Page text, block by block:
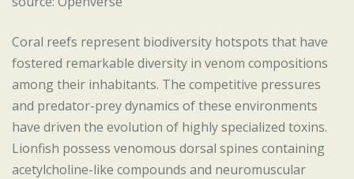
Coral reefs represent biodiversity hotspots that have
fostered remarkable diversity in venom compositions
among their inhabitants. The competitive pressures
and predator-prey dynamics of these environments
have driven the evolution of highly specialized toxins.
Lionfish possess venomous dorsal spines containing
acetylcholine-like compounds and neuromuscular